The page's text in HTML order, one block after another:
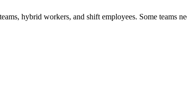
hybrid workers, and shift employees. Some teams